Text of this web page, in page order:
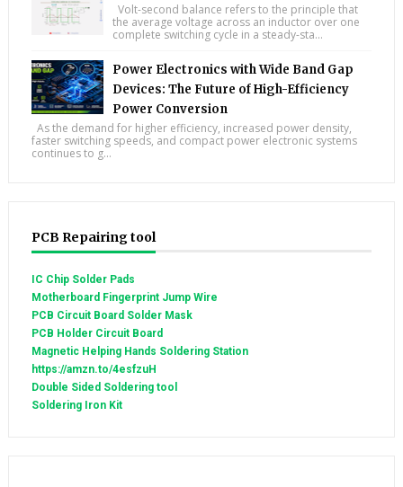
Volt-second balance refers to the principle that
the average voltage across an inductor over one
complete switching cycle in a steady-sta...
Power Electronics with Wide Band Gap
Devices: The Future of High-Efficiency
Power Conversion
As the demand for higher efficiency, increased power density,
faster switching speeds, and compact power electronic systems
continues to g...
PCB Repairing tool
IC Chip Solder Pads
Motherboard Fingerprint Jump Wire
PCB Circuit Board Solder Mask
PCB Holder Circuit Board
Magnetic Helping Hands Soldering Station
https://amzn.to/4esfzuH
Double Sided Soldering tool
Soldering Iron Kit